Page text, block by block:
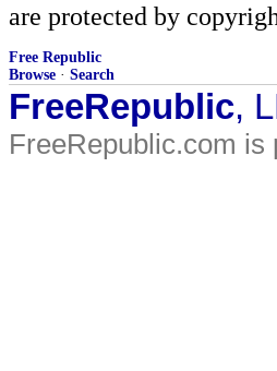
are protected by
Free Republic
Browse · Search
FreeRepublic,
FreeRepublic.com is